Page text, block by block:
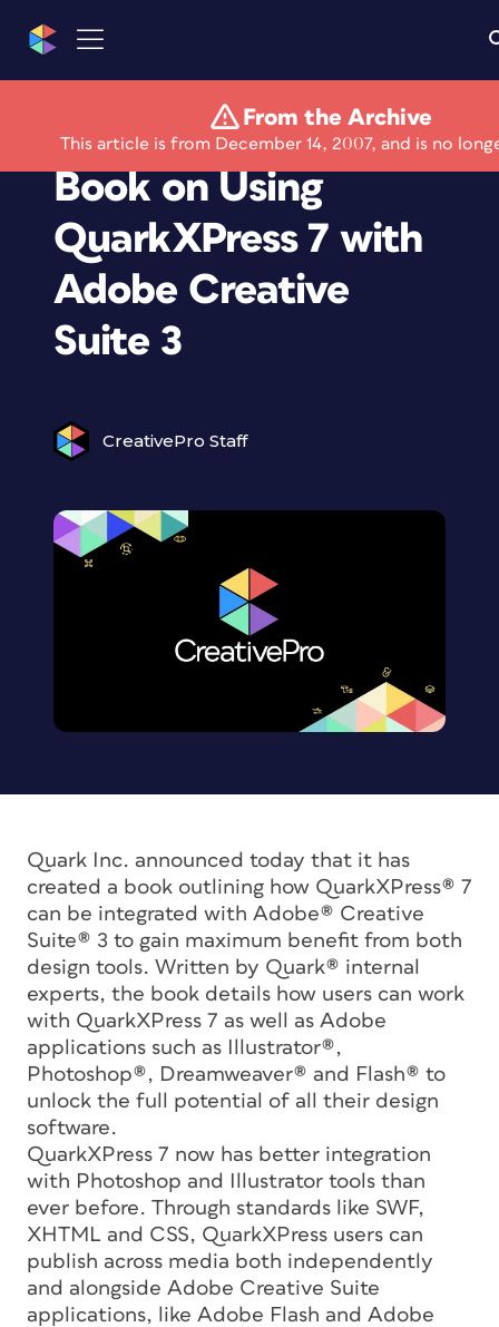
From the Archive
This article is from December 14, 2007, and is no
Quark Releases Free
Book on Using
QuarkXPress 7 with
Adobe Creative
Suite 3
CreativePro Staff
Quark Inc. announced today that it has
created a book outlining how QuarkXPress® 7
can be integrated with Adobe® Creative
Suite® 3 to gain maximum benefit from both
design tools. Written by Quark® internal
experts, the book details how users can work
with QuarkXPress 7 as well as Adobe
applications such as Illustrator®,
Photoshop®, Dreamweaver® and Flash® to
unlock the full potential of all their design
software.
QuarkXPress 7 now has better integration
with Photoshop and Illustrator tools than
ever before. Through standards like SWF,
XHTML and CSS, QuarkXPress users can
publish across media both independently
and alongside Adobe Creative Suite
applications, like Adobe Flash and Adobe